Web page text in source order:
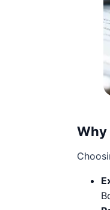
Why